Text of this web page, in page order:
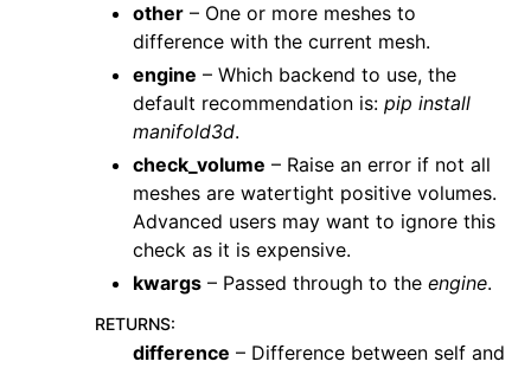
other – One or more meshes to
difference with the current mesh.
engine – Which backend to use, the
default recommendation is: pip install
manifold3d.
check_volume – Raise an error if not all
meshes are watertight positive volumes.
Advanced users may want to ignore this
check as it is expensive.
kwargs – Passed through to the engine.
RETURNS:
difference – Difference between self and